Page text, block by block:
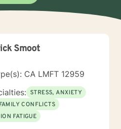
Smoot
CA LMFT 12959
STRESS, ANXIETY
FAMILY CONFLICTS
FATIGUE